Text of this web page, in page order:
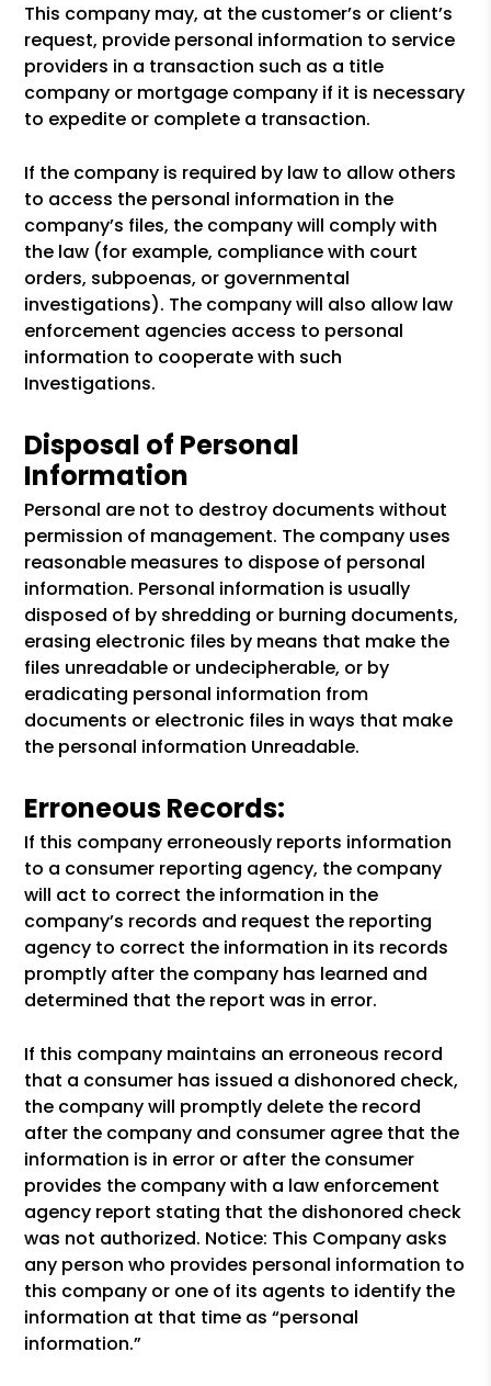
This company may, at the customer’s or client’s
request, provide personal information to service
providers in a transaction such as a title
company or mortgage company if it is necessary
to expedite or complete a transaction.
If the company is required by law to allow others
to access the personal information in the
company’s files, the company will comply with
the law (for example, compliance with court
orders, subpoenas, or governmental
investigations). The company will also allow law
enforcement agencies access to personal
information to cooperate with such
Investigations.
Disposal of Personal
Information
Personal are not to destroy documents without
permission of management. The company uses
reasonable measures to dispose of personal
information. Personal information is usually
disposed of by shredding or burning documents,
erasing electronic files by means that make the
files unreadable or undecipherable, or by
eradicating personal information from
documents or electronic files in ways that make
the personal information Unreadable.
Erroneous Records:
If this company erroneously reports information
to a consumer reporting agency, the company
will act to correct the information in the
company’s records and request the reporting
agency to correct the information in its records
promptly after the company has learned and
determined that the report was in error.
If this company maintains an erroneous record
that a consumer has issued a dishonored check,
the company will promptly delete the record
after the company and consumer agree that the
information is in error or after the consumer
provides the company with a law enforcement
agency report stating that the dishonored check
was not authorized. Notice: This Company asks
any person who provides personal information to
this company or one of its agents to identify the
information at that time as “personal
information.”